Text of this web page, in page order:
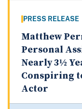
PRESS RELEASE
Matthew
Personal
Nearly 3½
Conspiring
Actor